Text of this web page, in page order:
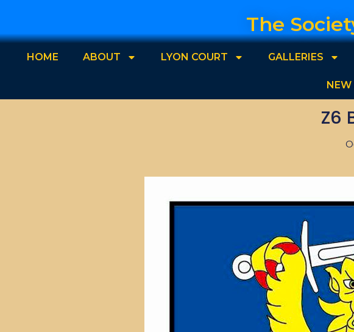
The
HOME ABOUT LYON COURT GALLERIES
NEW
Z6